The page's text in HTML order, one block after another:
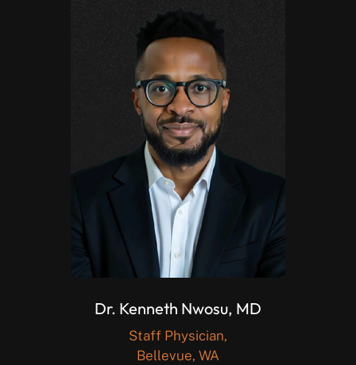
Dr. Kenneth Nwosu, MD
Staff Physician,
Bellevue, WA